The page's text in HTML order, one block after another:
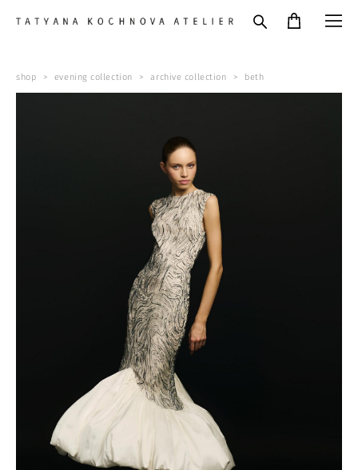
shop > evening collection > archive collection > beth